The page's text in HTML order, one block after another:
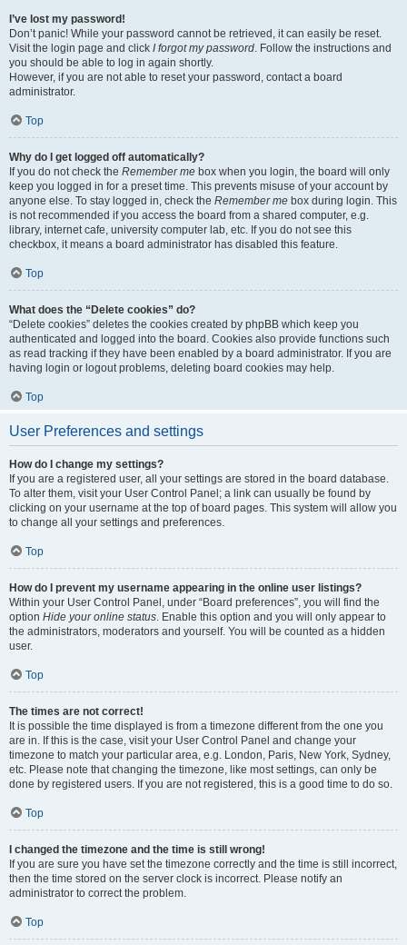
I’ve lost my password!
Don’t panic! While your password cannot be retrieved, it can easily be reset.
Visit the login page and click I forgot my password. Follow the instructions and
you should be able to log in again shortly.
However, if you are not able to reset your password, contact a board
administrator.
Top
Why do I get logged off automatically?
If you do not check the Remember me box when you login, the board will only
keep you logged in for a preset time. This prevents misuse of your account by
anyone else. To stay logged in, check the Remember me box during login. This
is not recommended if you access the board from a shared computer, e.g.
library, internet cafe, university computer lab, etc. If you do not see this
checkbox, it means a board administrator has disabled this feature.
Top
What does the “Delete cookies” do?
“Delete cookies” deletes the cookies created by phpBB which keep you
authenticated and logged into the board. Cookies also provide functions such
as read tracking if they have been enabled by a board administrator. If you are
having login or logout problems, deleting board cookies may help.
Top
User Preferences and settings
How do I change my settings?
If you are a registered user, all your settings are stored in the board database.
To alter them, visit your User Control Panel; a link can usually be found by
clicking on your username at the top of board pages. This system will allow you
to change all your settings and preferences.
Top
How do I prevent my username appearing in the online user listings?
Within your User Control Panel, under “Board preferences”, you will find the
option Hide your online status. Enable this option and you will only appear to
the administrators, moderators and yourself. You will be counted as a hidden
user.
Top
The times are not correct!
It is possible the time displayed is from a timezone different from the one you
are in. If this is the case, visit your User Control Panel and change your
timezone to match your particular area, e.g. London, Paris, New York, Sydney,
etc. Please note that changing the timezone, like most settings, can only be
done by registered users. If you are not registered, this is a good time to do so.
Top
I changed the timezone and the time is still wrong!
If you are sure you have set the timezone correctly and the time is still incorrect,
then the time stored on the server clock is incorrect. Please notify an
administrator to correct the problem.
Top